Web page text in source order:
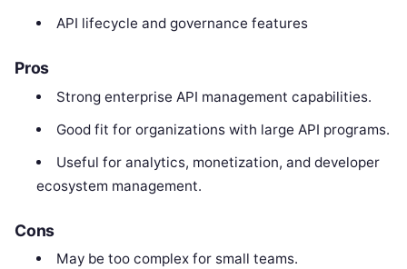
API lifecycle and governance features
Pros
Strong enterprise API management capabilities.
Good fit for organizations with large API programs.
Useful for analytics, monetization, and developer
ecosystem management.
Cons
May be too complex for small teams.